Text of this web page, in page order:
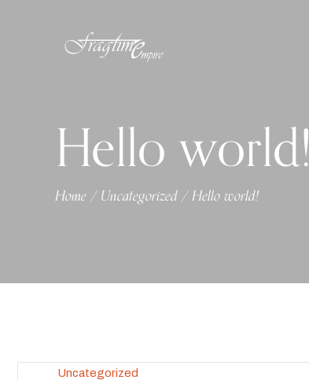
Hello world!
Home/ Uncategorized/Hello world!
Uncategorized